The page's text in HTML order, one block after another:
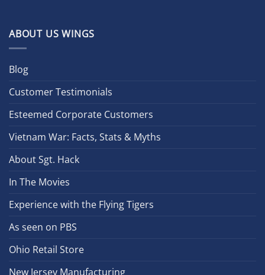
ABOUT US WINGS
Blog
Customer Testimonials
Esteemed Corporate Customers
Vietnam War: Facts, Stats & Myths
About Sgt. Hack
In The Movies
Experience with the Flying Tigers
As seen on PBS
Ohio Retail Store
New Jersey Manufacturing